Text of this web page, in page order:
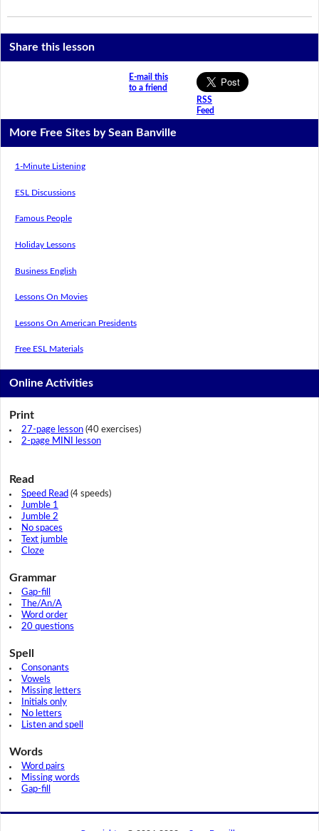
Share this lesson
E-mail this
to a friend
RSS
Feed
More Free Sites by Sean Banville
1-Minute Listening
ESL Discussions
Famous People
Holiday Lessons
Business English
Lessons On Movies
Lessons On American Presidents
Free ESL Materials
Online Activities
Print
27-page lesson(40 exercises)
2-page MINI lesson
Read
Speed Read (4 speeds)
Jumble 1
Jumble 2
No spaces
Text jumble
Cloze
Grammar
Gap-fill
The/An/A
Word order
20 questions
Spell
Consonants
Vowels
Missing letters
Initials only
No letters
Listen and spell
Words
Word pairs
Missing words
Gap-fill